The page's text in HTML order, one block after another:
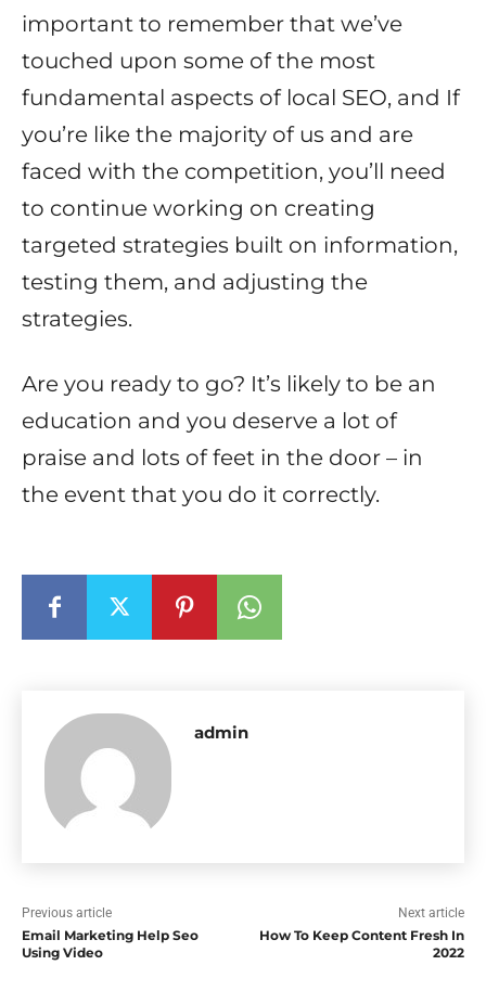
important to remember that we’ve
touched upon some of the most
fundamental aspects of local SEO, and If
you’re like the majority of us and are
faced with the competition, you’ll need
to continue working on creating
targeted strategies built on information,
testing them, and adjusting the
strategies.
Are you ready to go? It’s likely to be an
education and you deserve a lot of
praise and lots of feet in the door – in
the event that you do it correctly.
admin
Previous article
Email Marketing Help Seo
Using Video
Next article
How To Keep Content Fresh In
2022